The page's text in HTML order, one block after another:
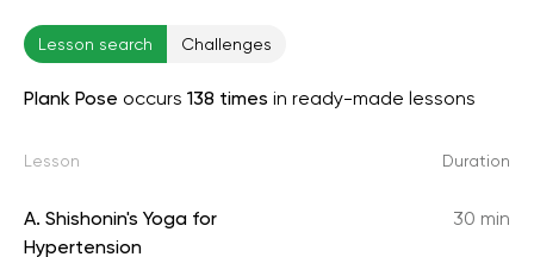
Lesson search Challenges
Plank Pose occurs 138 times in ready-made lessons
Lesson Duration
A. Shishonin's Yoga for
Hypertension
30 min